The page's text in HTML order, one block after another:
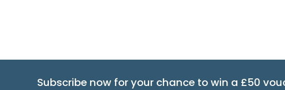
Subscribe now for your chance to win a £50